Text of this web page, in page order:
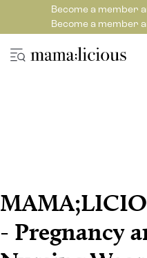
Become a member
Become a member
- Pregnancy